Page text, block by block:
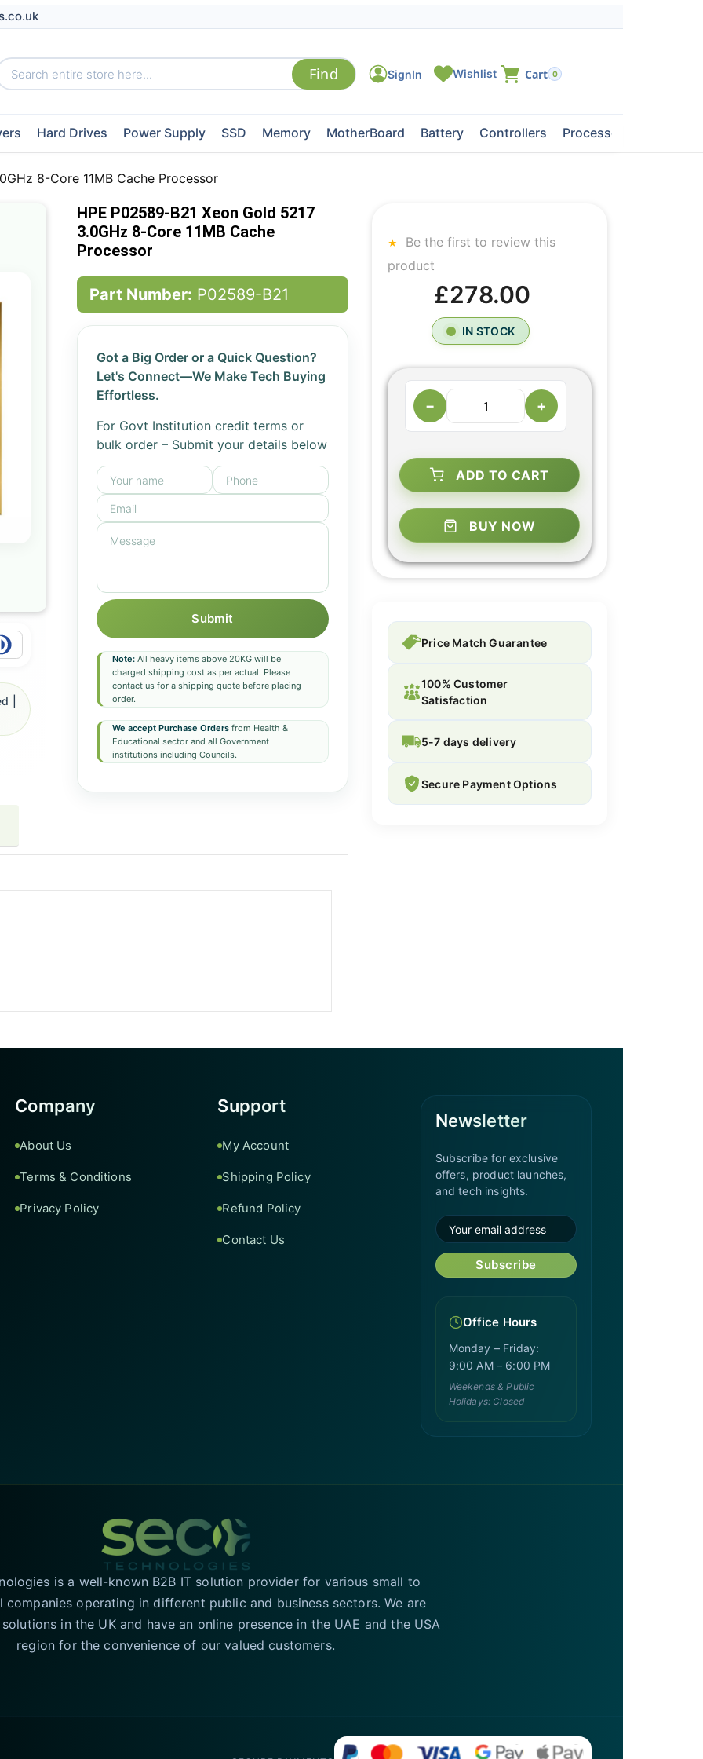
0
Hard Drives Power Supply SSD Memory MotherBoard Battery Controllers Processors
8-Core 11MB Cache Processor
HPE P02589-B21 Xeon Gold 5217
3.0GHz 8-Core 11MB Cache
Processor
Part Number: P02589-B21
Got a Big Order or a Quick Question?
Let's Connect—We Make Tech Buying
Effortless.
For Govt Institution credit terms or
bulk order – Submit your details below
Submit
Note:All heavy items above 20KG will be
charged shipping cost as per actual. Please
contact us for a shipping quote before placing
order.
We accept Purchase Ordersfrom Health &
Educational sector and all Government
institutions including Councils.
|
Be the first to review this
product
£278.00
IN STOCK
− +
ADD TO CART
BUY NOW
Price Match Guarantee
100% Customer
Satisfaction
5-7 days delivery
Secure Payment Options
Company
About Us
Terms & Conditions
Privacy Policy
Support
My Account
Shipping Policy
Refund Policy
Contact Us
Newsletter
Subscribe for exclusive
offers, product launches,
and tech insights.
Subscribe
Office Hours
Monday – Friday:
9:00 AM – 6:00 PM
Weekends & Public
Holidays: Closed
is a well-known B2B IT solution provider for various small to
companies operating in different public and business sectors. We are
in the UK and have an online presence in the UAE and the USA
region for the convenience of our valued customers.